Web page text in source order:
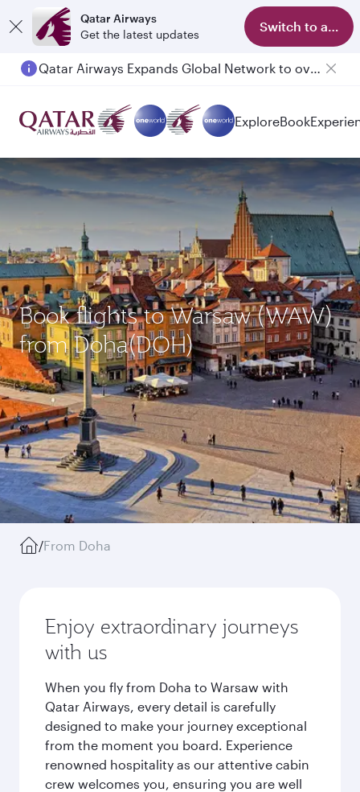
Qatar Airways
Get the latest updates
Switch to app
Passengers flying between Doha and Auckland on QR914 and QR915
ExploreBook
Book flights to Warsaw (WAW)
from Doha(DOH)
/From Doha
Enjoy extraordinary journeys
with us
When you fly from Doha to Warsaw with
Qatar Airways, every detail is carefully
designed to make your journey exceptional
from the moment you board. Experience
renowned hospitality as our attentive cabin
crew welcomes you, ensuring you are well